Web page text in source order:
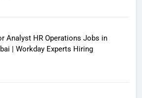
Analyst HR Operations Jobs in
| Workday Experts Hiring